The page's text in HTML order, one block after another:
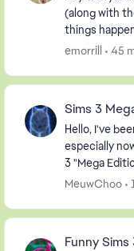
(along with
things
emorrill 45
Sims 3
Hello, I've
especially
3 "Mega
imagine it
MeuwChoo
Funny